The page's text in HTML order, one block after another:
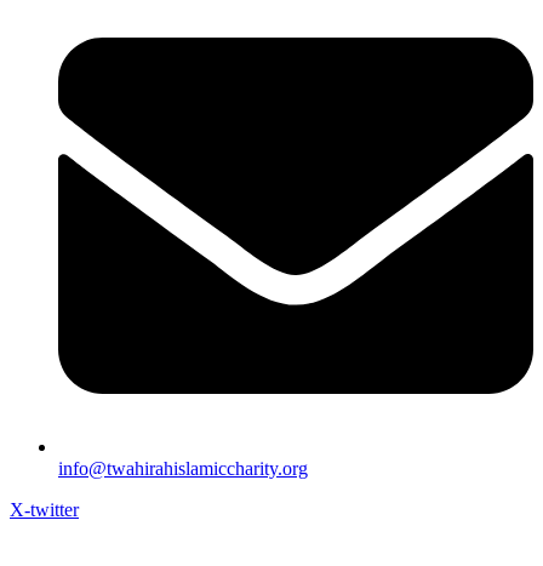
info@twahirahislamiccharity.org
X-twitter